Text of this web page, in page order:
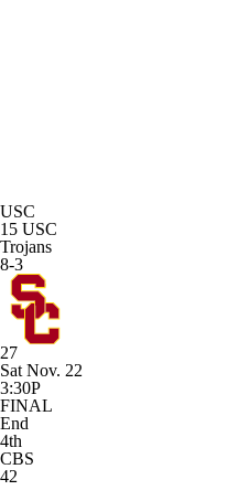
USC
15 USC
Trojans
8-3
27
Sat Nov. 22
3:30P
FINAL
End
4th
CBS
42